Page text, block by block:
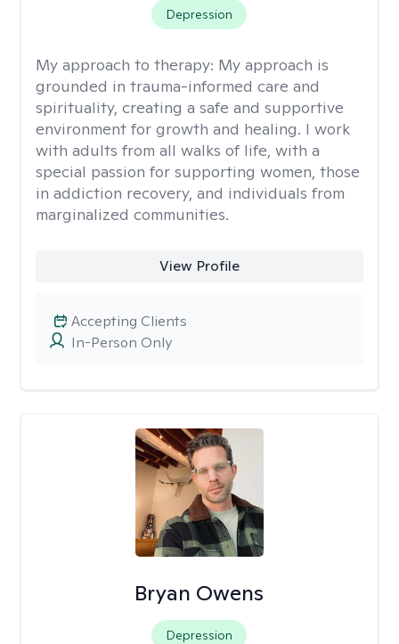
Depression
My approach to therapy: My approach is
grounded in trauma-informed care and
spirituality, creating a safe and supportive
environment for growth and healing. I work
with adults from all walks of life, with a
special passion for supporting women, those
in addiction recovery, and individuals from
marginalized communities.
View Profile
In-Person Only
Accepting Clients
Bryan Owens
Depression